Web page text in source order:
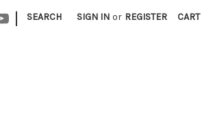
| SEARCH SIGN IN or REGISTER CART